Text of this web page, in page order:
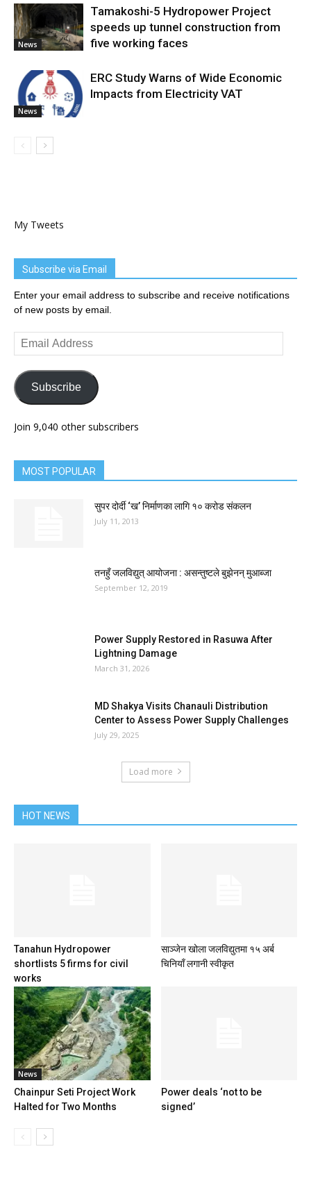
News
Tamakoshi-5 Hydropower Project
speeds up tunnel construction from
five working faces
News
ERC Study Warns of Wide Economic
Impacts from Electricity VAT
My Tweets
Subscribe via Email
Enter your email address to subscribe and receive notifications
of new posts by email.
Email
Address
Subscribe
Join 9,040 other subscribers
MOST POPULAR
सुपर दोर्दी ‘ख’ निर्माणका लागि १० करोड संकलन
July 11, 2013
तनहुँ जलविद्युत् आयोजना : असन्तुष्टले बुझेनन् मुआब्जा
September 12, 2019
Power Supply Restored in Rasuwa After
Lightning Damage
March 31, 2026
MD Shakya Visits Chanauli Distribution
Center to Assess Power Supply Challenges
July 29, 2025
Load more
HOT NEWS
Tanahun Hydropower
shortlists 5 firms for civil
works
साञ्जेन खोला जलविद्युतमा १५ अर्ब
चिनियाँ लगानी स्वीकृत
News
Chainpur Seti Project Work
Halted for Two Months
Power deals ‘not to be
signed’